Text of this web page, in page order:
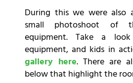
During this we were
small photoshoot of
equipment. Take a
equipment, and kids in
gallery here. There are
below that highlight the